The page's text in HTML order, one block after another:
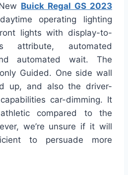
Buick Regal GS 2023
operating lighting
lights with display-to-
attribute, automated
automated wait. The
Guided. One side wall
up, and also the driver-
car-dimming. It
compared to the
we’re unsure if it will
to persuade more